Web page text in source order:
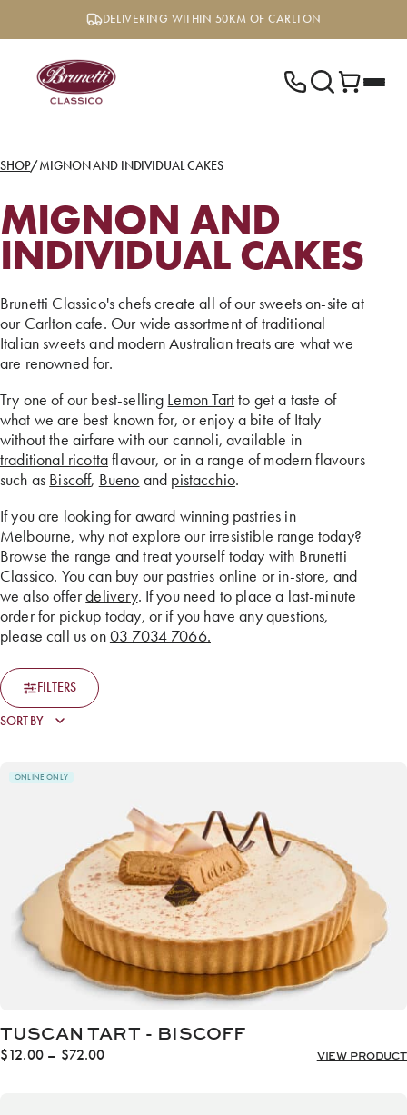
DELIVERING WITHIN 50KM OF CARLTON
SHOP/MIGNON AND INDIVIDUAL CAKES
MIGNON AND
INDIVIDUAL CAKES
Brunetti Classico's chefs create all of our sweets on-site at
our Carlton cafe. Our wide assortment of traditional
Italian sweets and modern Australian treats are what we
are renowned for.
Try one of our best-selling Lemon Tartto get a taste of
what we are best known for, or enjoy a bite of Italy
without the airfare with our cannoli, available in
traditional ricottaflavour, or in a range of modern flavours
such as Biscoff, Bueno and pistacchio.
If you are looking for award winning pastries in
Melbourne, why not explore our irresistible range today?
Browse the range and treat yourself today with Brunetti
Classico. You can buy our pastries online or in-store, and
we also offerdelivery. If you need to place a last-minute
order for pickup today, or if you have any questions,
please call us on03 7034 7066.
FILTERS
ONLINE ONLY
TUSCAN TART - BISCOFF
$12.00 – $72.00Price
VIEW PRODUCT